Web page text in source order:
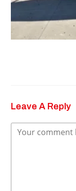
Leave A Reply
Comment